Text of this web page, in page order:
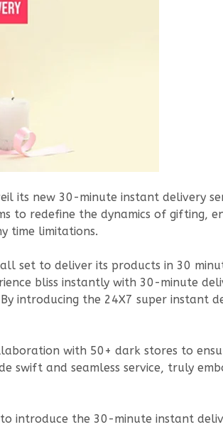
its new 30-minute instant delivery
to redefine the dynamics of gifting,
time limitations.
set to deliver its products in 30
bliss instantly with 30-minute
introducing the 24X7 super instant
with 50+ dark stores to
swift and seamless service, truly
introduce the 30-minute instant